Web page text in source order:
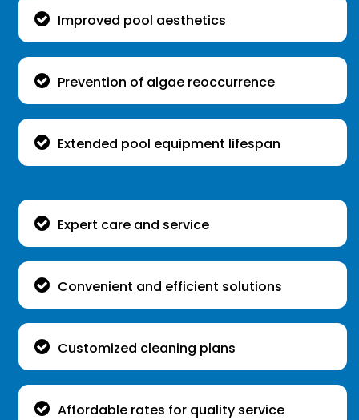
Improved pool aesthetics
Prevention of algae reoccurrence
Extended pool equipment lifespan
Expert care and service
Convenient and efficient solutions
Customized cleaning plans
Affordable rates for quality service